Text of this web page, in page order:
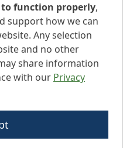
function properly,
support how we can
Any selection
and no other
share information
with our Privacy